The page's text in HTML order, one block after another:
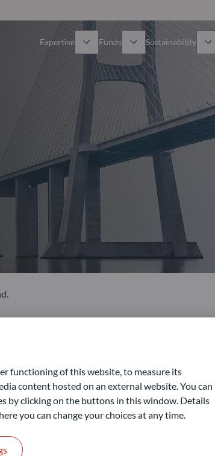
Expertise
Overview
Equity
Fixed Income
Funds
All funds
Funds selection
How to subscribe
Sustainability
Overview
Approach
Publications
functioning of this website, to measure its
content hosted on an external website. You can
by clicking on the buttons in this window. Details
you can change your choices at any time.